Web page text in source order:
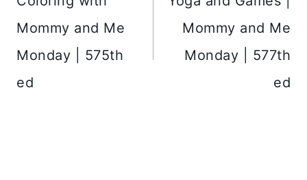
Mommy and Me
Monday | 575th
ed
Mommy and Me
Monday | 577th
ed